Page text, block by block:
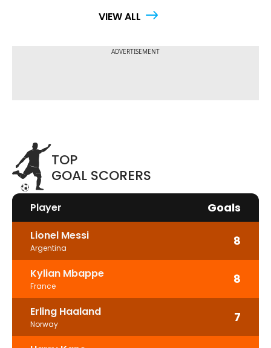
VIEW ALL
TOP
GOAL SCORERS
Player Goals
Lionel Messi
Argentina 8
Kylian Mbappe
France 8
Erling Haaland
Norway 7